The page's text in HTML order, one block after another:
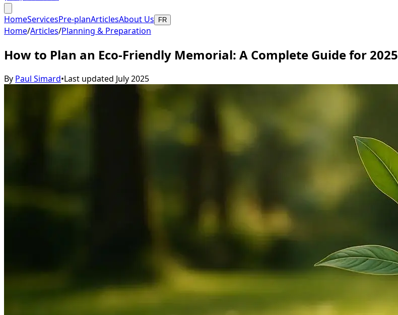
HomeServicesPre-planArticlesAbout Us FR
Home/Articles/Planning & Preparation
How to Plan an Eco-Friendly Memorial: A Complete Guide for 2025
By Paul Simard•Last updated July 2025